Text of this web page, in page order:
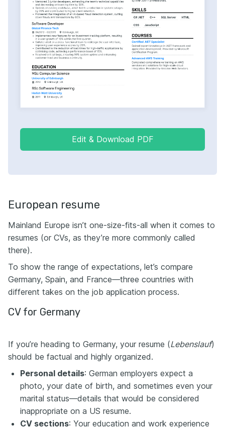
Edit & Download PDF
European resume
Мainland Europe isn’t one-size-fits-all when it comes to
resumes (or CVs, as they’re more commonly called
there).
To show the range of expectations, let’s compare
Germany, Spain, and France—three countries with
different takes on the job application process.
CV for Germany
If you’re heading to Germany, your resume (Lebenslauf)
should be factual and highly organized.
Personal details: German employers expect a
photo, your date of birth, and sometimes even your
marital status—details that would be considered
inappropriate on a US resume.
CV sections: Your education and work experience